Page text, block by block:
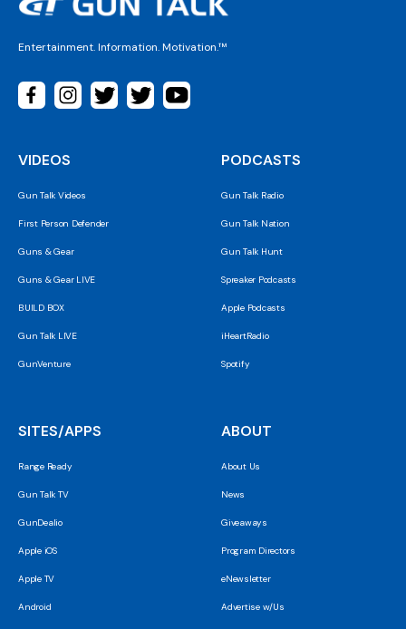
Entertainment. Information. Motivation.™
VIDEOS
Gun Talk Videos
First Person Defender
Guns & Gear
Guns & Gear LIVE
BUILD BOX
Gun Talk LIVE
GunVenture
PODCASTS
Gun Talk Radio
Gun Talk Nation
Gun Talk Hunt
Spreaker Podcasts
Apple Podcasts
iHeartRadio
Spotify
SITES/APPS
Range Ready
Gun Talk TV
GunDealio
Apple iOS
Apple TV
Android
ABOUT
About Us
News
Giveaways
Program Directors
eNewsletter
Advertise w/Us